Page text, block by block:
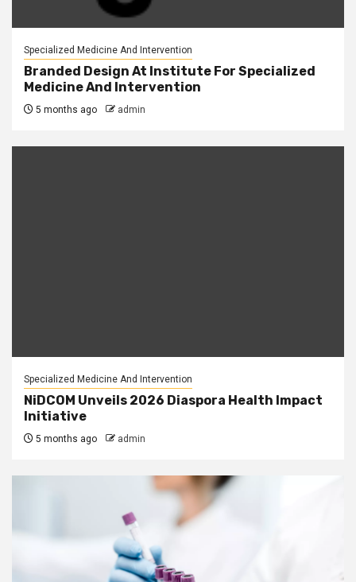
Specialized Medicine And Intervention
Branded Design At Institute For Specialized
Medicine And Intervention
5 months ago admin
Specialized Medicine And Intervention
NiDCOM Unveils 2026 Diaspora Health Impact
Initiative
5 months ago admin